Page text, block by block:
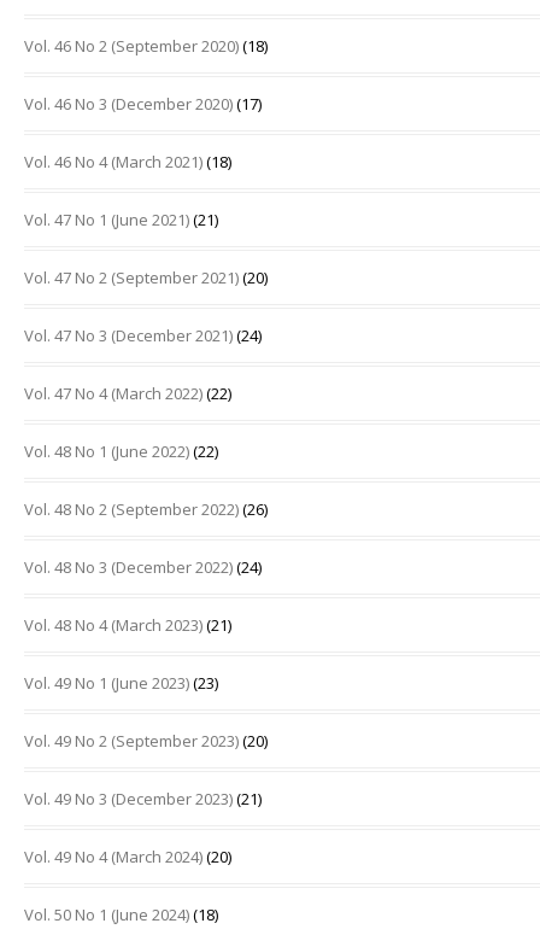
Vol. 46 No 2 (September 2020)(18)
Vol. 46 No 3 (December 2020)(17)
Vol. 46 No 4 (March 2021)(18)
Vol. 47 No 1 (June 2021)(21)
Vol. 47 No 2 (September 2021)(20)
Vol. 47 No 3 (December 2021)(24)
Vol. 47 No 4 (March 2022)(22)
Vol. 48 No 1 (June 2022)(22)
Vol. 48 No 2 (September 2022)(26)
Vol. 48 No 3 (December 2022)(24)
Vol. 48 No 4 (March 2023)(21)
Vol. 49 No 1 (June 2023)(23)
Vol. 49 No 2 (September 2023)(20)
Vol. 49 No 3 (December 2023)(21)
Vol. 49 No 4 (March 2024)(20)
Vol. 50 No 1 (June 2024)(18)